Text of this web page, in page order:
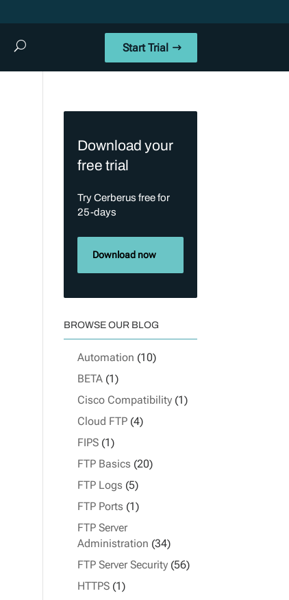
Start Trial
Download your
free trial
Try Cerberus free for
25-days
Download now
BROWSE OUR BLOG
Automation (10)
BETA (1)
Cisco Compatibility (1)
Cloud FTP (4)
FIPS (1)
FTP Basics (20)
FTP Logs (5)
FTP Ports (1)
FTP Server
Administration (34)
FTP Server Security (56)
HTTPS (1)